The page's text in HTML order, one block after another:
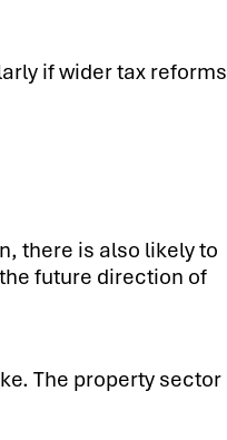
if wider tax reforms
there is also likely to
future direction of
The property sector